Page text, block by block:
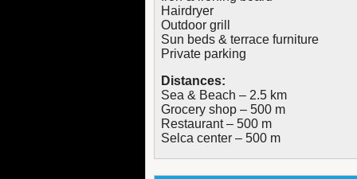
Hairdryer
Outdoor grill
Sun beds & terrace furniture
Private parking
Distances:
Sea & Beach – 2.5 km
Grocery shop – 500 m
Restaurant – 500 m
Selca center – 500 m